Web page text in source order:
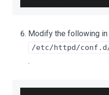
Modify the following
/etc/httpd/conf.d/
.